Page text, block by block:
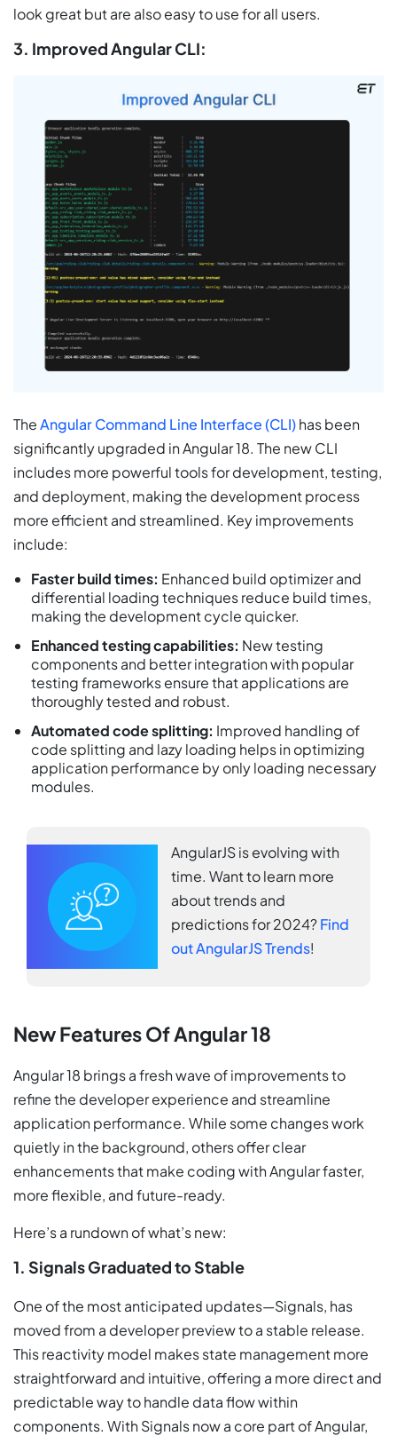
look great but are also easy to use for all users.
3. Improved Angular CLI:
TheAngular Command Line Interface (CLI)has been
significantly upgraded in Angular 18. The new CLI
includes more powerful tools for development, testing,
and deployment, making the development process
more efficient and streamlined. Key improvements
include:
Faster build times: Enhanced build optimizer and
differential loading techniques reduce build times,
making the development cycle quicker.
Enhanced testing capabilities: New testing
components and better integration with popular
testing frameworks ensure that applications are
thoroughly tested and robust.
Automated code splitting: Improved handling of
code splitting and lazy loading helps in optimizing
application performance by only loading necessary
modules.
AngularJS is evolving with
time. Want to learn more
about trends and
predictions for 2024?Find
out AngularJS Trends!
New Features Of Angular 18
Angular 18 brings a fresh wave of improvements to
refine the developer experience and streamline
application performance. While some changes work
quietly in the background, others offer clear
enhancements that make coding with Angular faster,
more flexible, and future-ready.
Here’s a rundown of what’s new:
1. Signals Graduated to Stable
One of the most anticipated updates—Signals, has
moved from a developer preview to a stable release.
This reactivity model makes state management more
straightforward and intuitive, offering a more direct and
predictable way to handle data flow within
components. With Signals now a core part of Angular,